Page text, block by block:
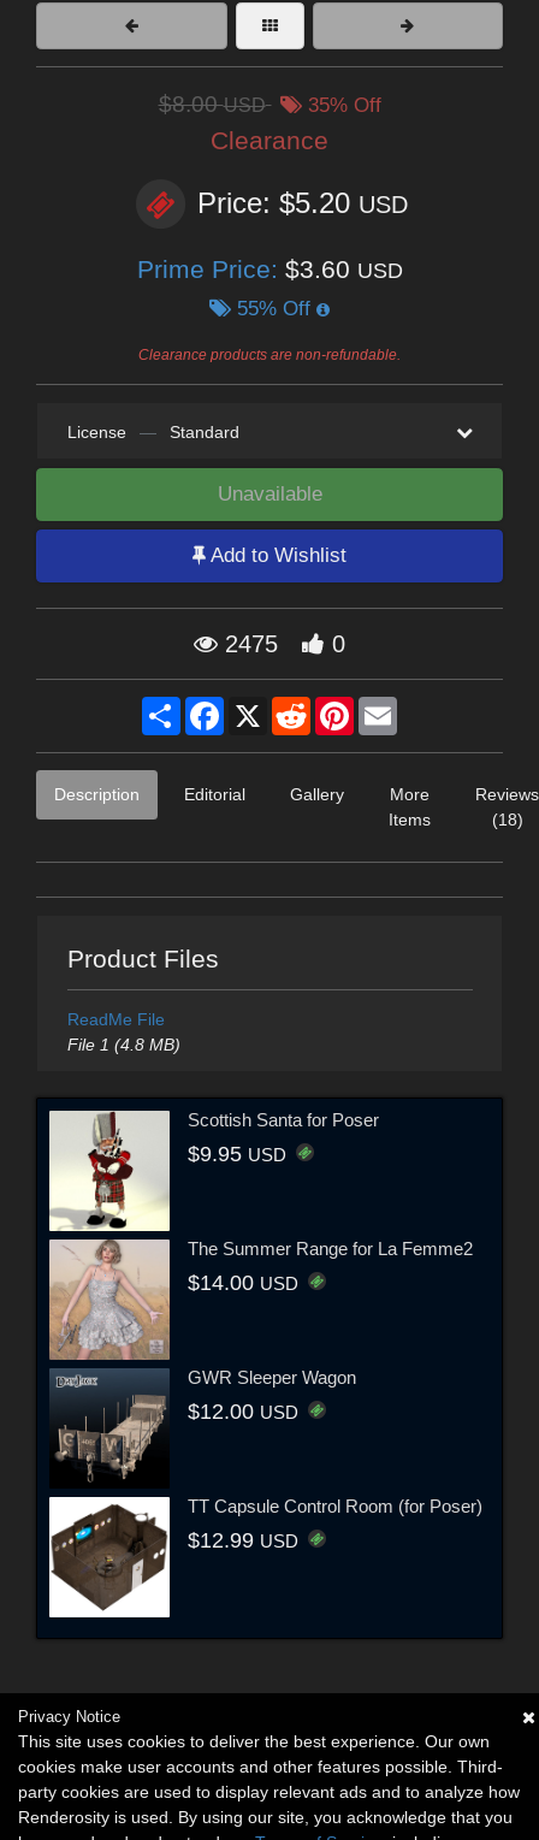
$8.00USD 35% Off
Clearance
Price: $5.20 USD
Prime Price: $3.60 USD
55% Off
Clearance products are non-refundable.
License — Standard
Unavailable
Add to Wishlist
2475 0
Share Facebook
X RedditPinterest
Description Editorial Gallery
More
Items
Reviews
(18)
Product Files
ReadMe File
File 1 (4.8 MB)
Scottish Santa for Poser
$9.95 USD
The Summer Range for La Femme2
$14.00 USD
GWR Sleeper Wagon
$12.00 USD
TT Capsule Control Room (for Poser)
$12.99 USD
Privacy Notice
This site uses cookies to deliver the best experience. Our own
cookies make user accounts and other features possible. Third-
party cookies are used to display relevant ads and to analyze how
Renderosity is used. By using our site, you acknowledge that you